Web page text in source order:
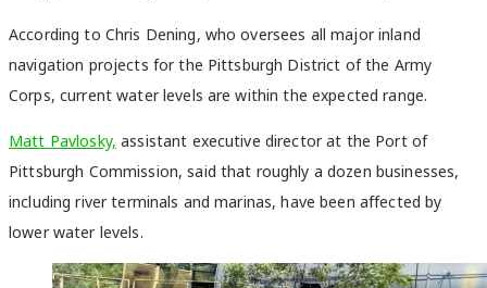
According to Chris Dening, who oversees all major inland
navigation projects for the Pittsburgh District of the Army
Corps, current water levels are within the expected range.
Matt Pavlosky, assistant executive director at the Port of
Pittsburgh Commission, said that roughly a dozen businesses,
including river terminals and marinas, have been affected by
lower water levels.